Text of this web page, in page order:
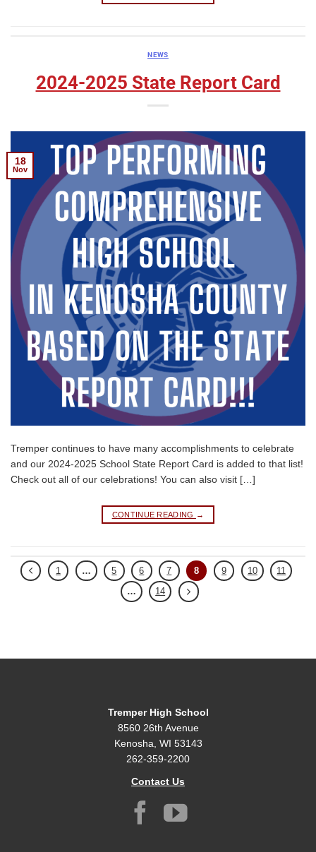
NEWS
2024-2025 State Report Card
18
Nov
Tremper continues to have many accomplishments to celebrate
and our 2024-2025 School State Report Card is added to that list!
Check out all of our celebrations! You can also visit […]
CONTINUE READING →
1 … 5 6 7 8 9 10
11
…
14
Tremper High School
8560 26th Avenue
Kenosha, WI 53143
262-359-2200
Contact Us